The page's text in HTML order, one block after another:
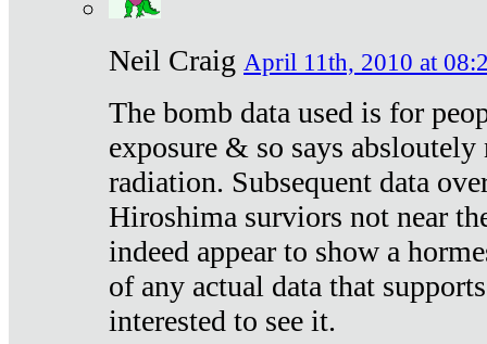
Neil Craig April 11th, 2010 at
The bomb data used is for
exposure & so says
radiation. Subsequent data
Hiroshima surviors not near
indeed appear to show a
of any actual data that
interested to see it.